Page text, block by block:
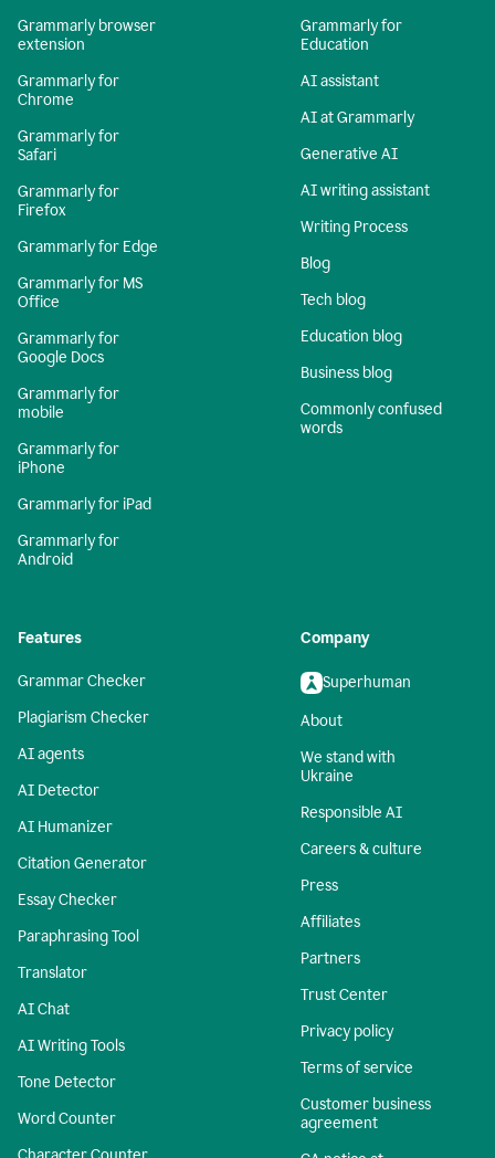
Grammarly browser
extension
Grammarly for
Chrome
Grammarly for
Safari
Grammarly for
Firefox
Grammarly for Edge
Grammarly for MS
Office
Grammarly for
Google Docs
Grammarly for
mobile
Grammarly for
iPhone
Grammarly for iPad
Grammarly for
Android
Grammarly for
Education
AI assistant
AI at Grammarly
Generative AI
AI writing assistant
Writing Process
Blog
Tech blog
Education blog
Business blog
Commonly confused
words
Features
Grammar Checker
Plagiarism Checker
AI agents
AI Detector
AI Humanizer
Citation Generator
Essay Checker
Paraphrasing Tool
Translator
AI Chat
AI Writing Tools
Tone Detector
Word Counter
Company
Superhuman
About
We stand with
Ukraine
Responsible AI
Careers & culture
Press
Affiliates
Partners
Trust Center
Privacy policy
Terms of service
Customer business
agreement